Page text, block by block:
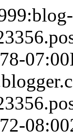
07:00
08:00